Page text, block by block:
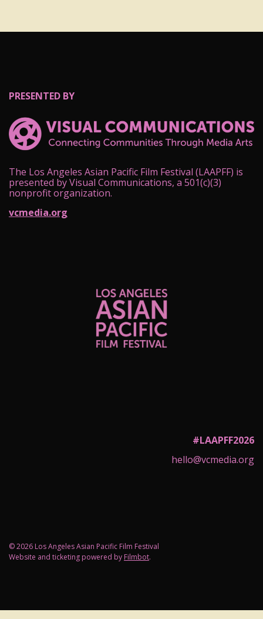
PRESENTED BY
The Los Angeles Asian Pacific Film Festival (LAAPFF) is
presented by Visual Communications, a 501(c)(3)
nonprofit organization.
vcmedia.org
#LAAPFF2026
hello@vcmedia.org
© 2026 Los Angeles Asian Pacific Film Festival
Website and ticketing powered by Filmbot.